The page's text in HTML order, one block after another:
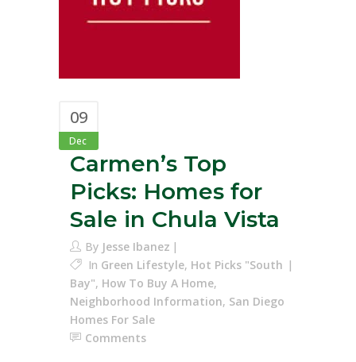
09
Dec
Carmen’s Top
Picks: Homes for
Sale in Chula Vista
By Jesse Ibanez
In Green Lifestyle, Hot Picks "South
Bay", How To Buy A Home,
Neighborhood Information, San Diego
Homes For Sale
Comments